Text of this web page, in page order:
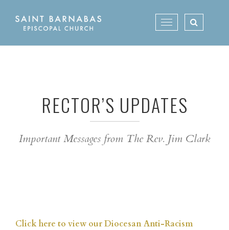
Toggle
RECTOR’S UPDATES
Important Messages from The Rev. Jim Clark
Click here to view our Diocesan Anti-Racism